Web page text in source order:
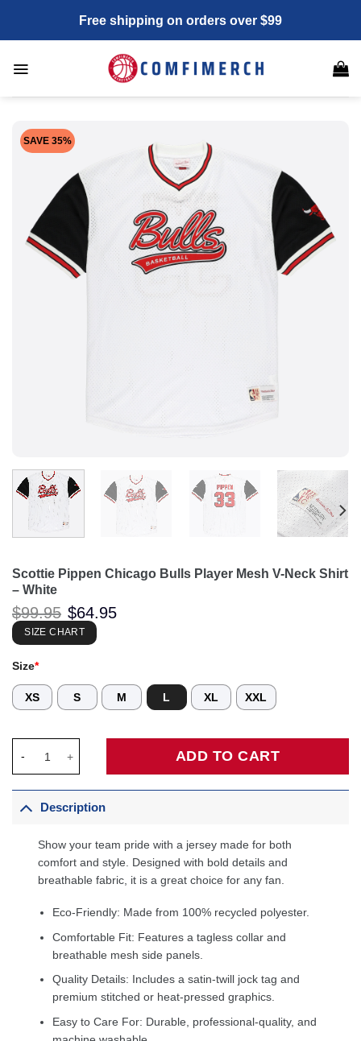
content
Free shipping on orders over $99
SAVE 35%
Scottie Pippen Chicago Bulls Player Mesh V-Neck Shirt
– White
$99.95 Original
price
was:
$99.95.
$64.95
SIZE CHART
Size*
XS S M L XL XXL
ADD TO CART
Description
Show your team pride with a jersey made for both
comfort and style. Designed with bold details and
breathable fabric, it is a great choice for any fan.
Eco-Friendly: Made from 100% recycled polyester.
Comfortable Fit: Features a tagless collar and
breathable mesh side panels.
Quality Details: Includes a satin-twill jock tag and
premium stitched or heat-pressed graphics.
Easy to Care For: Durable, professional-quality, and